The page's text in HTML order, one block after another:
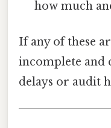
how much
If any of these
incomplete and
delays or audit